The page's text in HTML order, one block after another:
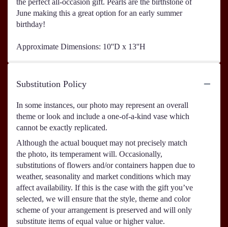
June making this a great option for an early summer
birthday!
Approximate Dimensions: 10''D x 13''H
Substitution Policy
In some instances, our photo may represent an overall
theme or look and include a one-of-a-kind vase which
cannot be exactly replicated.
Although the actual bouquet may not precisely match
the photo, its temperament will. Occasionally,
substitutions of flowers and/or containers happen due to
weather, seasonality and market conditions which may
affect availability. If this is the case with the gift you’ve
selected, we will ensure that the style, theme and color
scheme of your arrangement is preserved and will only
substitute items of equal value or higher value.